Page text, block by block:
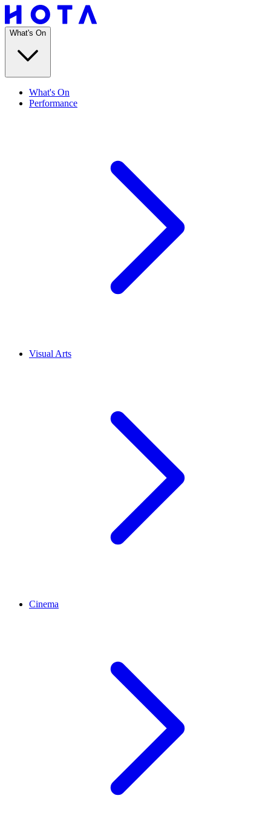
What's On
What's On
Performance
Visual Arts
Cinema